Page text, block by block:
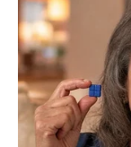
had been
be born.
And after
had been